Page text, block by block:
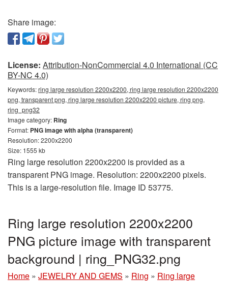
Share image:
License: Attribution-NonCommercial 4.0 International (CC
BY-NC 4.0)
Keywords:ring large resolution 2200x2200, ring large resolution 2200x2200
png, transparent png, ring large resolution 2200x2200 picture, ring png,
ring_png32
Image category: Ring
Format: PNG image with alpha (transparent)
Resolution: 2200x2200
Size: 1555 kb
Ring large resolution 2200x2200 is provided as a
transparent PNG image. Resolution: 2200x2200 pixels.
This is a large-resolution file. Image ID 53775.
Ring large resolution 2200x2200
PNG picture image with transparent
background | ring_PNG32.png
Home » JEWELRY AND GEMS » Ring » Ring large